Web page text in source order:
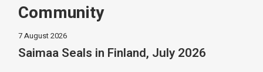
Community
7 August 2026
Saimaa Seals in Finland, July 2026